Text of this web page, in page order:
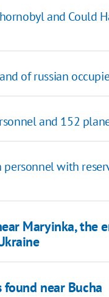
and Could
of russian
and 152
with
Maryinka, the
near Bucha